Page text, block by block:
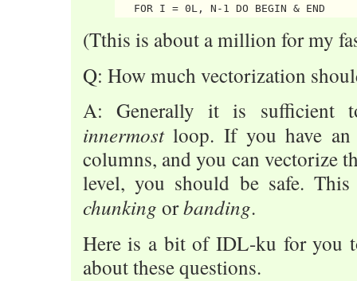
(Tthis is about a million for my
Q: How much vectorization
A: Generally it is sufficient
innermostloop. If you have
columns, and you can vectorize
level, you should be safe.
chunking orbanding.
Here is a bit of IDL-ku for you
about these questions.